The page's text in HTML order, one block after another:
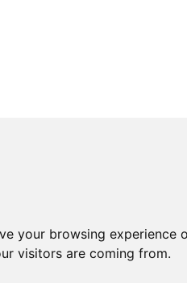
your browsing
visitors are coming from.